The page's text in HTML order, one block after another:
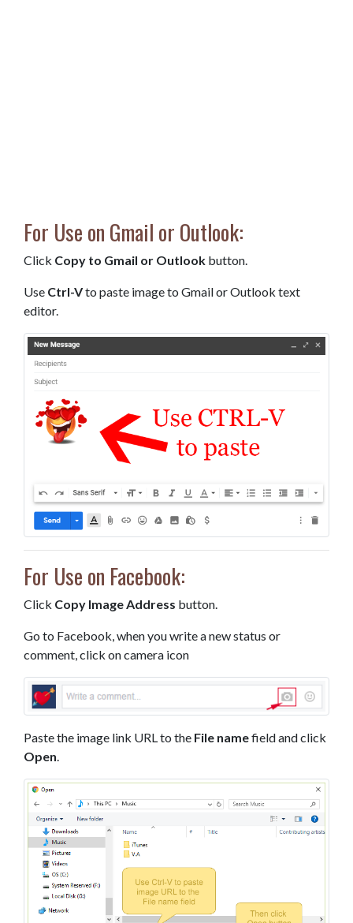
For Use on Gmail or Outlook:
Click Copy to Gmail or Outlook button.
Use Ctrl-Vto paste image to Gmail or Outlook text
editor.
For Use on Facebook:
Click Copy Image Address button.
Go to Facebook, when you write a new status or
comment, click on camera icon
Paste the image link URL to the File namefield and click
Open